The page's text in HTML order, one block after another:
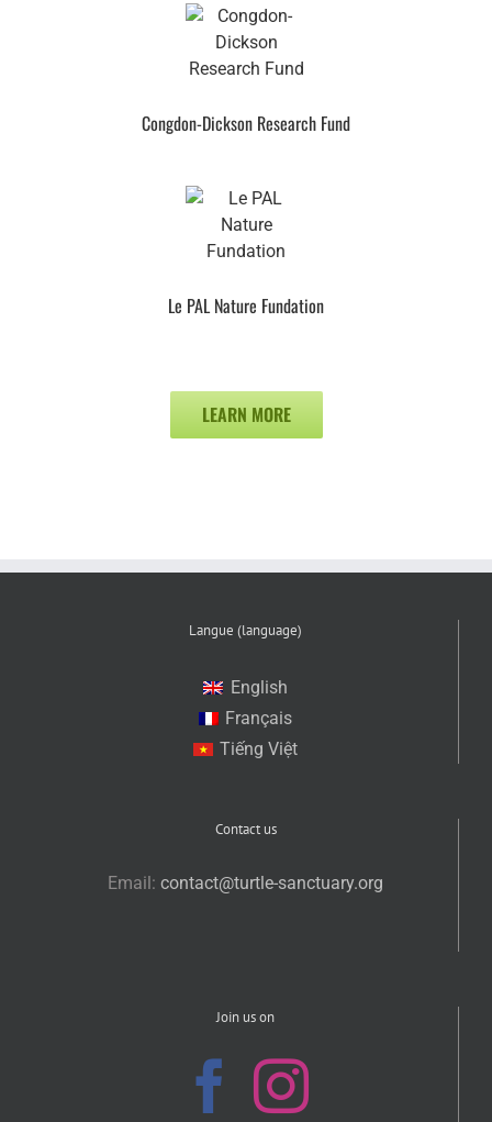
Congdon-Dickson Research Fund
Le PAL Nature Fundation
LEARN MORE
Langue (language)
English
Français
Tiếng Việt
Contact us
Email: contact@turtle-sanctuary.org
Join us on